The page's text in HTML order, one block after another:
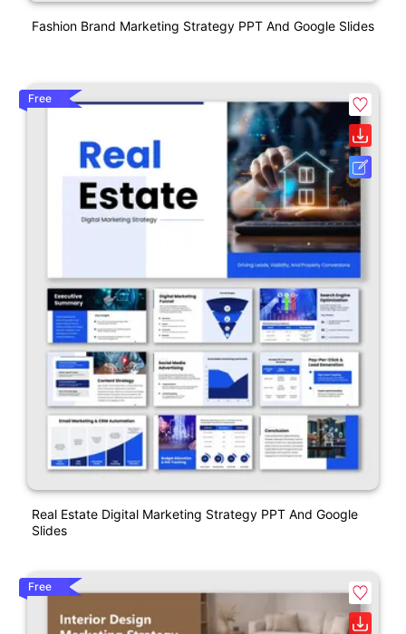
Fashion Brand Marketing Strategy PPT And Google Slides
Free
Real Estate Digital Marketing Strategy PPT And Google
Slides
Free